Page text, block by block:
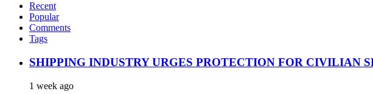
Recent
Popular
Comments
Tags
SHIPPING INDUSTRY URGES PROTECTION FOR CIVILIAN
1 week ago